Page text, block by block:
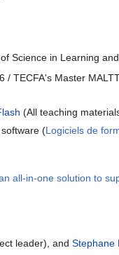
Science in Learning
/ TECFA's Master
(All teaching
(Logiciels de
all-in-one solution to
leader), and Stephane